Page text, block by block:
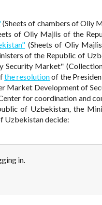
(Sheets of chambers of Oliy
of Oliy Majlis of the
(Sheets of Oliy
of the Republic of
Security Market"
the resolutionof the
Market Development of
for coordination and
of Uzbekistan, the
Uzbekistan decide:
in.